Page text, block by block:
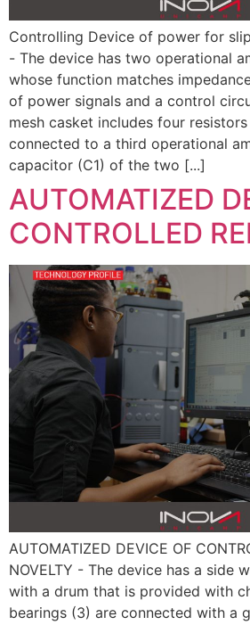
Controlling Device of power for
- The device has two operational
whose function matches
of power signals and a control
mesh casket includes four
connected to a third operational
capacitor (C1) of the two [...]
AUTOMATIZED
CONTROLLED
AUTOMATIZED DEVICE OF
NOVELTY - The device has a side
with a drum that is provided with
bearings (3) are connected with a